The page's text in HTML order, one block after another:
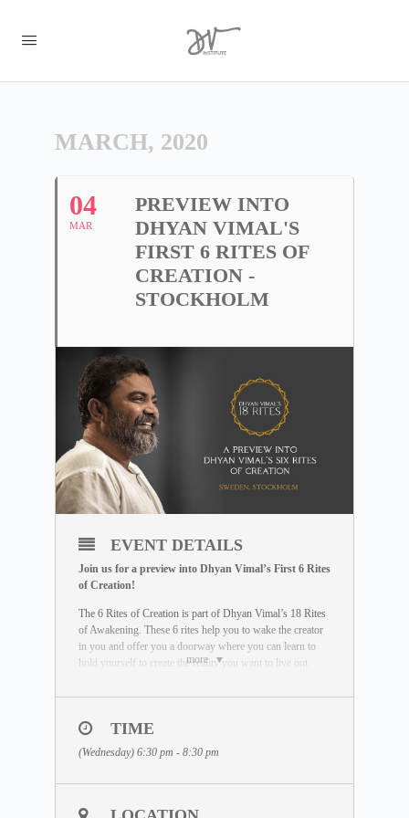
MARCH, 2020
04
MAR
PREVIEW INTO
DHYAN VIMAL'S
FIRST 6 RITES OF
CREATION -
STOCKHOLM
more
EVENT DETAILS
Join us for a preview into Dhyan Vimal’s First 6 Rites
of Creation!
The 6 Rites of Creation is part of Dhyan Vimal’s 18 Rites
of Awakening. These 6 rites help you to wake the creator
in you and offer you a doorway where you can learn to
hold yourself to create the reality you want to live out.
tools to wake up as an effector of your life.
To learn more about the 6 Rites of Creation, visit our
Library:https://www.dhyanvimalinstitute.com/masterclass
THE SESSION
TIME
(Wednesday) 6:30 pm - 8:30 pm